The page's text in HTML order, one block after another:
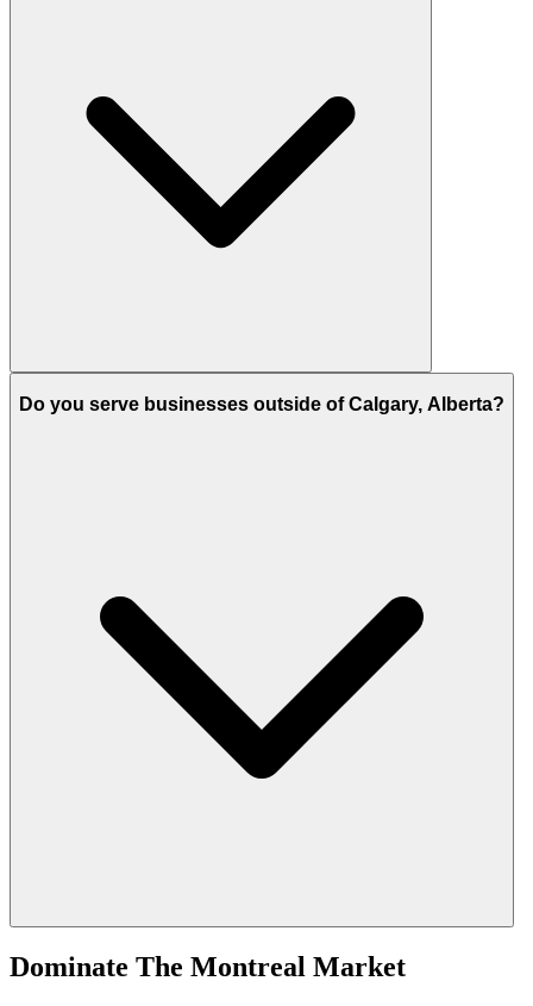
Do you serve businesses outside of Calgary, Alberta?
Dominate The Montreal Market